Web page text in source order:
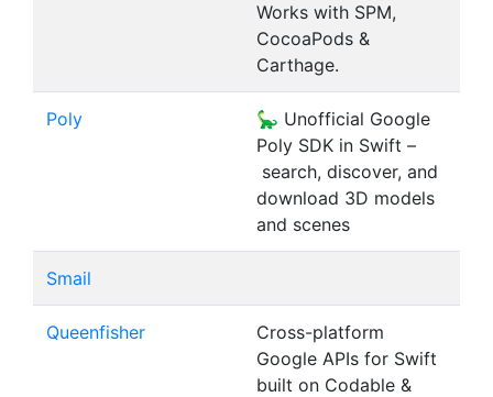
Works with SPM,
CocoaPods &
Carthage.
Poly
🦕 Unofficial Google
Poly SDK in Swift –
search, discover, and
download 3D models
and scenes
Smail
Queenfisher
Cross-platform
Google APIs for Swift
built on Codable &